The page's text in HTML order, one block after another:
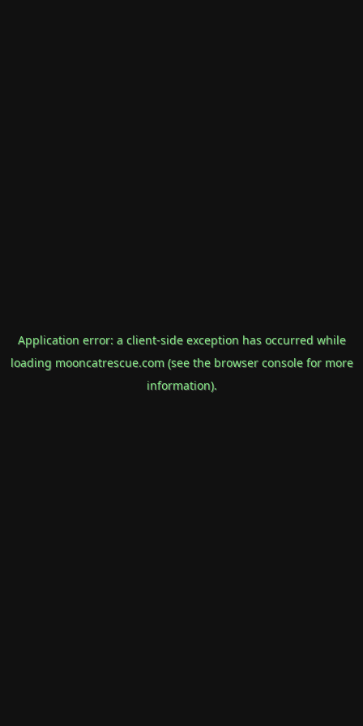
Application error: a client-side exception has occurred while
loading mooncatrescue.com(see the browser consolefor more
information).